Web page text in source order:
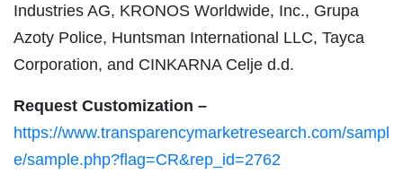
Industries AG, KRONOS Worldwide, Inc., Grupa
Azoty Police, Huntsman International LLC, Tayca
Corporation, and CINKARNA Celje d.d.
Request Customization –
https://www.transparencymarketresearch.com/sampl
e/sample.php?flag=CR&rep_id=2762